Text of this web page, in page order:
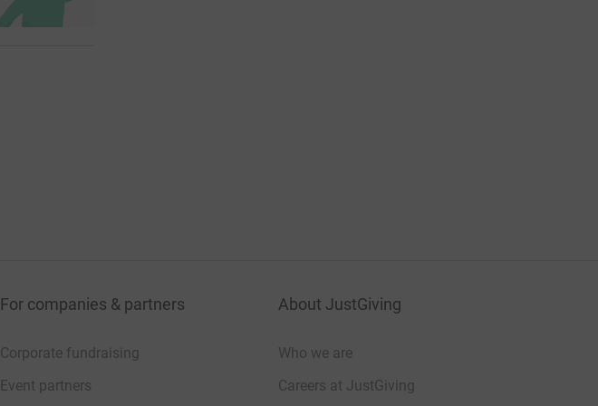
For companies & partners
Corporate fundraising
Event partners
About JustGiving
Who we are
Careers at JustGiving